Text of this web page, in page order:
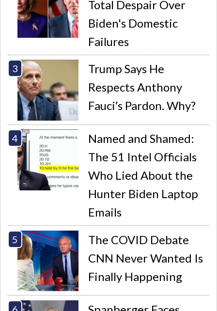
Total Despair Over
Biden's Domestic
Failures
Trump Says He
Respects Anthony
Fauci’s Pardon. Why?
Named and Shamed:
The 51 Intel Officials
Who Lied About the
Hunter Biden Laptop
Emails
The COVID Debate
CNN Never Wanted Is
Finally Happening